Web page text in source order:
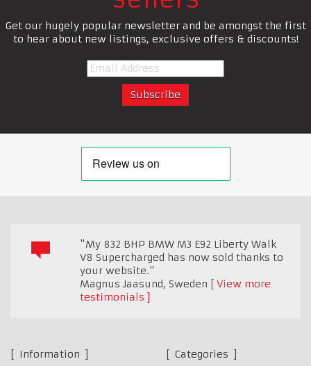
Get our hugely popular newsletter and be amongst the first
to hear about new listings, exclusive offers & discounts!
"My 832 BHP BMW M3 E92 Liberty Walk
V8 Supercharged has now sold thanks to
your website."
Magnus Jaasund, Sweden
View more
testimonials
Information
Categories